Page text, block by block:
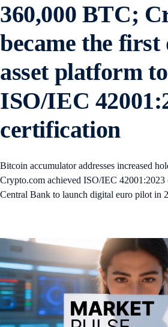
360,000 BTC;
became the
asset platform
ISO/IEC
certification
Bitcoin accumulator addresses increased
Crypto.com achieved ISO/IEC 42001:2023
Central Bank to launch digital euro pilot in